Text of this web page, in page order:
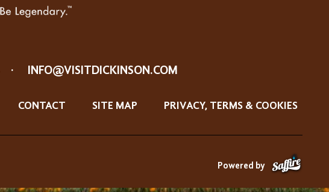
· INFO@VISITDICKINSON.COM
CONTACT SITE MAP PRIVACY, TERMS & COOKIES
Powered by